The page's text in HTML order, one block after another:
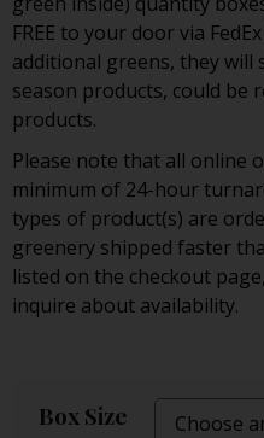
FREE to your door via
additional greens, they
season products, could be
products.
Please note that all online
minimum of 24-hour
types of product(s) are
greenery shipped faster
listed on the checkout
inquire about availability.
Box Size